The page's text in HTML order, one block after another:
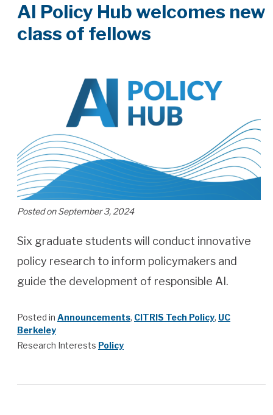
AI Policy Hub welcomes new
class of fellows
Posted on September 3, 2024
Six graduate students will conduct innovative
policy research to inform policymakers and
guide the development of responsible AI.
Posted in Announcements, CITRIS Tech Policy, UC
Berkeley
Research Interests Policy